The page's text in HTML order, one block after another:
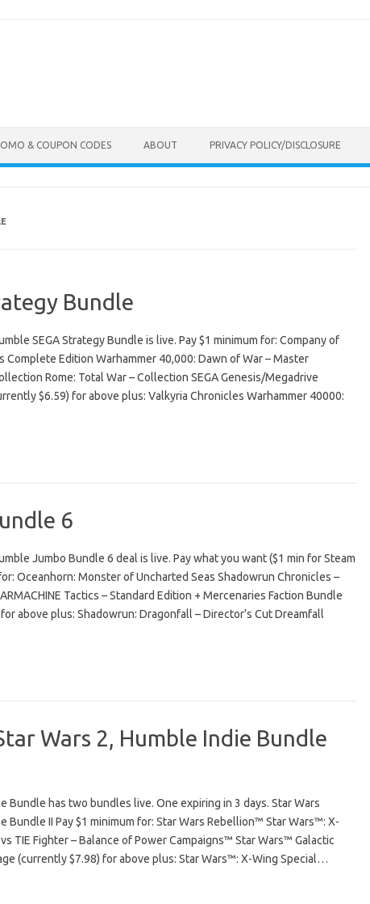
& COUPON CODES ABOUT PRIVACY POLICY/DISCLOSURE
Bundle
SEGA Strategy Bundle is live. Pay $1 minimum for: Company of
Complete Edition Warhammer 40,000: Dawn of War – Master
Rome: Total War – Collection SEGA Genesis/Megadrive
$6.59) for above plus: Valkyria Chronicles Warhammer 40000:
6
Jumbo Bundle 6 deal is live. Pay what you want ($1 min for Steam
Oceanhorn: Monster of Uncharted Seas Shadowrun Chronicles –
Tactics – Standard Edition + Mercenaries Faction Bundle
above plus: Shadowrun: Dragonfall – Director’s Cut Dreamfall
Wars 2, Humble Indie Bundle
Bundle has two bundles live. One expiring in 3 days. Star Wars
Bundle II Pay $1 minimum for: Star Wars Rebellion™ Star Wars™: X-
TIE Fighter – Balance of Power Campaigns™ Star Wars™ Galactic
(currently $7.98) for above plus: Star Wars™: X-Wing Special…